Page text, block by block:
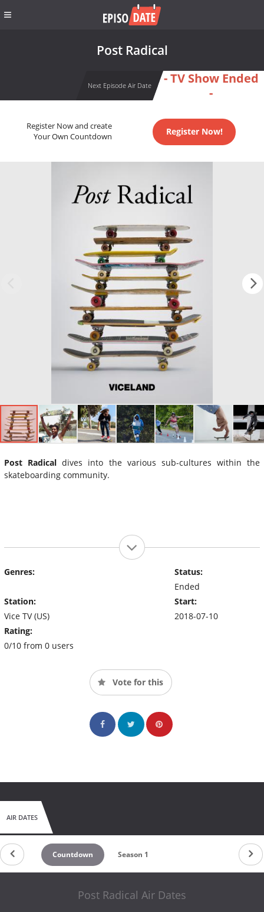
Post Radical
Next Episode Air Date
- TV Show Ended
-
Register Now and create
Your Own Countdown
Register Now!
Post Radical dives into the various sub-cultures within the
skateboarding community.
Genres:
Station:
Vice TV (US)
Rating:
0/10 from 0 users
Status:
Ended
Start:
2018-07-10
Vote for this
AIR DATES
Countdown Season 1
Post Radical Air Dates